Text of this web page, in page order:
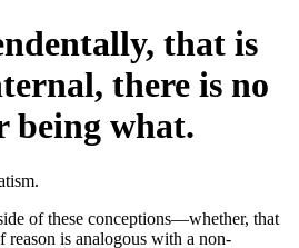
that is
there is no
being what.
of these conceptions—whether, that
reason is analogous with a non-